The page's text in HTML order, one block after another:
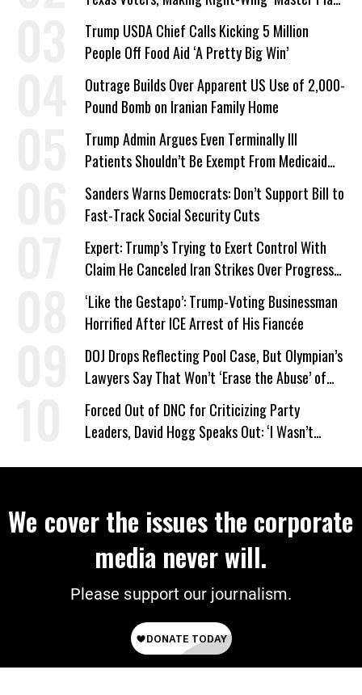
a Campaign Issue
Trump USDA Chief Calls Kicking 5 Million
People Off Food Aid ‘A Pretty Big Win’
Outrage Builds Over Apparent US Use of 2,000-
Pound Bomb on Iranian Family Home
Trump Admin Argues Even Terminally Ill
Patients Shouldn’t Be Exempt From Medicaid
Work Requirements
Sanders Warns Democrats: Don’t Support Bill to
Fast-Track Social Security Cuts
Expert: Trump’s Trying to Exert Control With
Claim He Canceled Iran Strikes Over Progress
on Deal
‘Like the Gestapo’: Trump-Voting Businessman
Horrified After ICE Arrest of His Fiancée
DOJ Drops Reflecting Pool Case, But Olympian’s
Lawyers Say That Won’t ‘Erase the Abuse’ of
Power
Forced Out of DNC for Criticizing Party
Leaders, David Hogg Speaks Out: ‘I Wasn’t
We cover the issues the corporate
media never will.
Please support our journalism.